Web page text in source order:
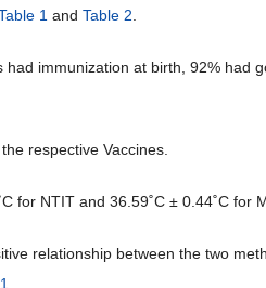
1 and Table 2
immunization at birth, 92% had
respective Vaccines.
for NTIT and 36.59˚C ± 0.44˚C for
relationship between the two